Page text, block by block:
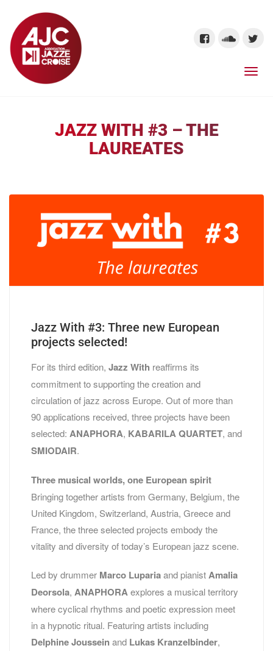
JAZZ WITH #3 – THE
LAUREATES
Jazz With #3: Three new European
projects selected!
For its third edition, Jazz With reaffirms its
commitment to supporting the creation and
circulation of jazz across Europe. Out of more than
90 applications received, three projects have been
selected: ANAPHORA, KABARILA QUARTET, and
SMIODAIR.
Three musical worlds, one European spirit
Bringing together artists from Germany, Belgium, the
United Kingdom, Switzerland, Austria, Greece and
France, the three selected projects embody the
vitality and diversity of today’s European jazz scene.
Led by drummer Marco Lupariaand pianistAmalia
Deorsola, ANAPHORAexplores a musical territory
where cyclical rhythms and poetic expression meet
in a hypnotic ritual. Featuring artists including
Delphine Jousseinand Lukas Kranzelbinder,